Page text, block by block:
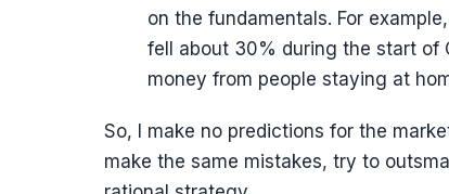
on the fundamentals. For
fell about 30% during the start of
money from people staying at
So, I make no predictions for the
make the same mistakes, try to